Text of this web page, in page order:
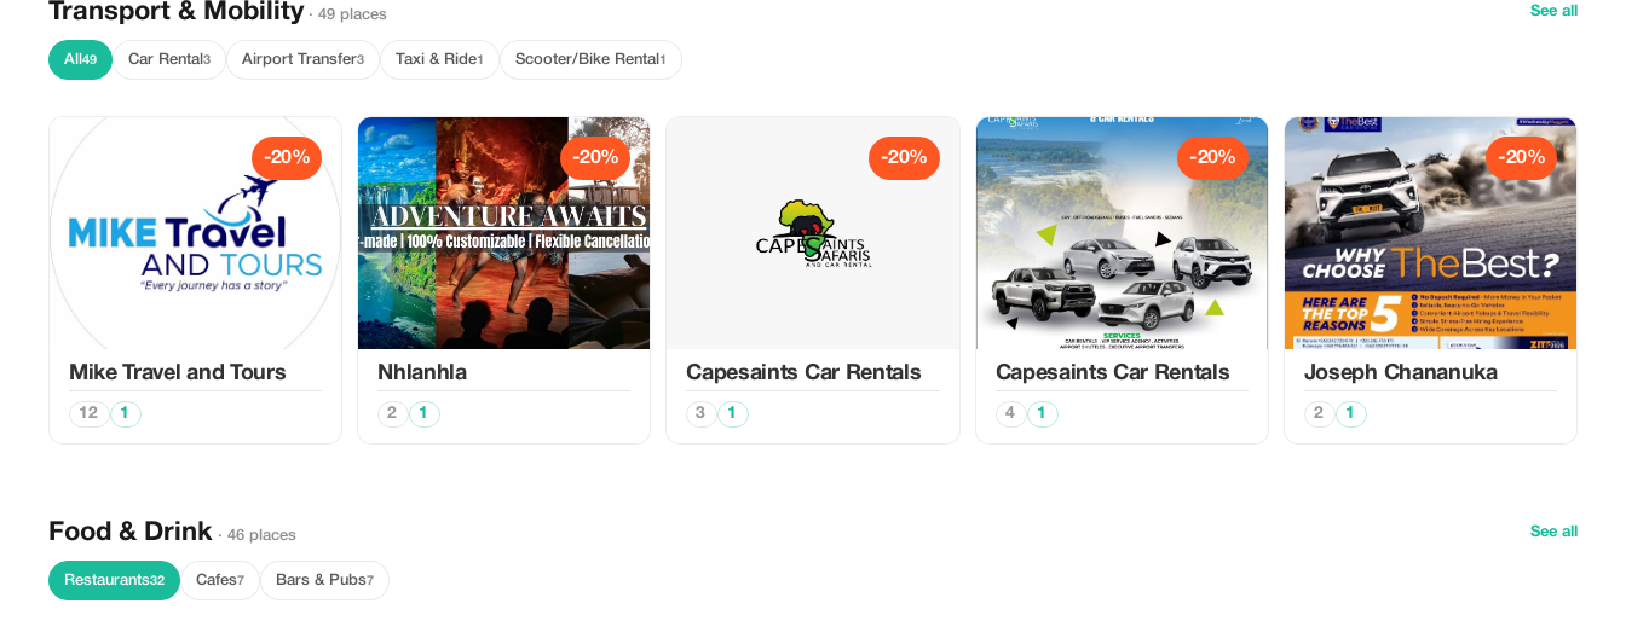
Transport & Mobility · 49 places See all
All 49 Car Rental 3 Airport Transfer3 Taxi & Ride1 Scooter/Bike Rental 1
-20%
Mike Travel and Tours
12 1
-20%
Nhlanhla
2 1
-20%
Capesaints Car Rentals
3 1
-20%
Capesaints Car Rentals
4 1
-20%
Joseph Chananuka
2 1
Food & Drink · 46 places See all
Restaurants32 Cafes7 Bars & Pubs7